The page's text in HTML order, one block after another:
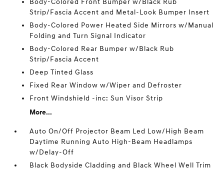
Body-Colored Front Bumper w/Black Rub
Strip/Fascia Accent and Metal-Look Bumper Insert
Body-Colored Power Heated Side Mirrors w/Manual
Folding and Turn Signal Indicator
Body-Colored Rear Bumper w/Black Rub
Strip/Fascia Accent
Deep Tinted Glass
Fixed Rear Window w/Wiper and Defroster
Front Windshield -inc: Sun Visor Strip
More...
Auto On/Off Projector Beam Led Low/High Beam
Daytime Running Auto High-Beam Headlamps
w/Delay-Off
Black Bodyside Cladding and Black Wheel Well Trim